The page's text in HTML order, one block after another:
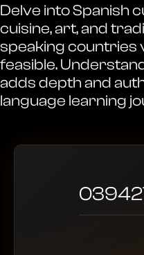
Delve into Spanish
cuisine, art, and
speaking countries
feasible.
adds depth and
language learning